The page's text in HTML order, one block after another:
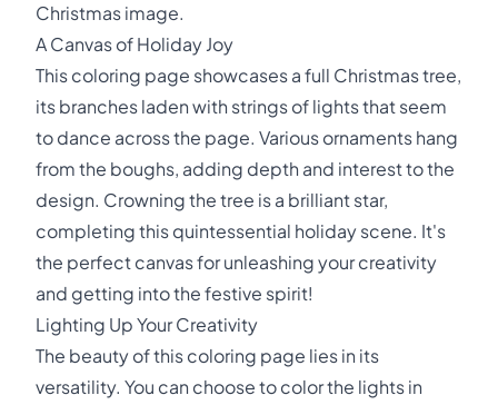
Christmas image.
A Canvas of Holiday Joy
This coloring page showcases a full Christmas tree,
its branches laden with strings of lights that seem
to dance across the page. Various ornaments hang
from the boughs, adding depth and interest to the
design. Crowning the tree is a brilliant star,
completing this quintessential holiday scene. It's
the perfect canvas for unleashing your creativity
and getting into the festive spirit!
Lighting Up Your Creativity
The beauty of this coloring page lies in its
versatility. You can choose to color the lights in